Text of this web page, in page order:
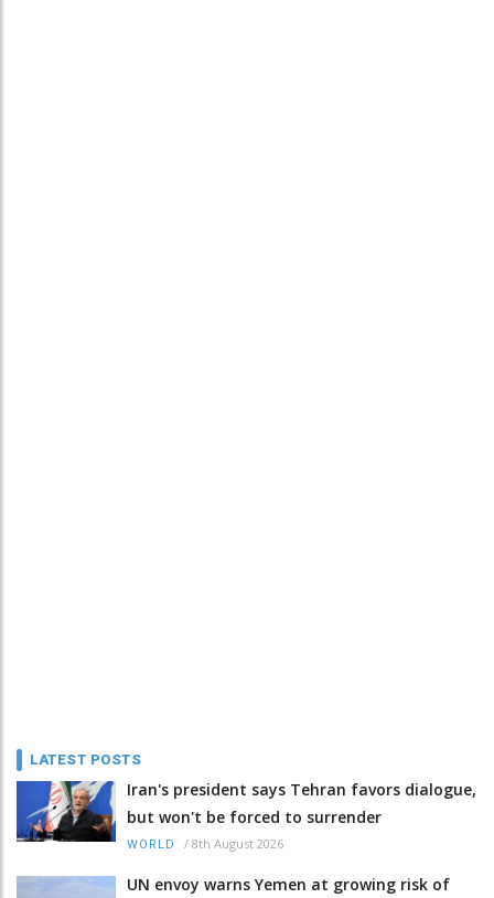
LATEST POSTS
Iran's president says Tehran favors dialogue,
but won't be forced to surrender
WORLD / 8th August 2026
UN envoy warns Yemen at growing risk of